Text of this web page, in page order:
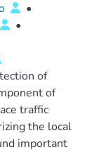
•
•
of
of
traffic
the local
important